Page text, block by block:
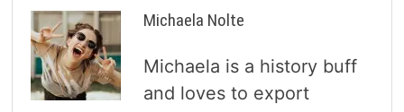
Michaela Nolte
Michaela is a history buff
and loves to export